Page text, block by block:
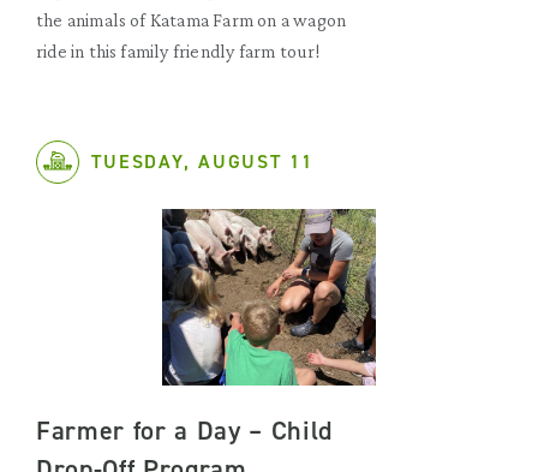
the animals of Katama Farm on a wagon
ride in this family friendly farm tour!
TUESDAY, AUGUST 11
Farmer for a Day – Child